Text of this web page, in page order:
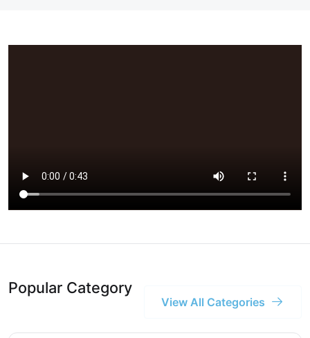
Popular Category
View All Categories